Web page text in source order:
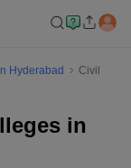
Hyderabad
Civil
in